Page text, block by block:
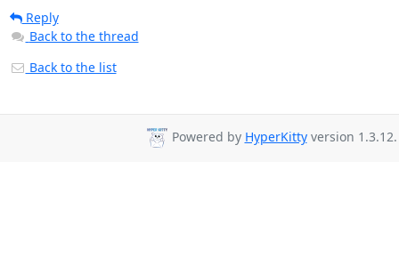
Reply
Back to the thread
Back to the list
Powered by HyperKittyversion 1.3.12.